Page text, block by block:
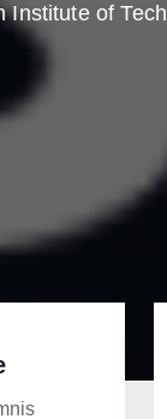
Institute of